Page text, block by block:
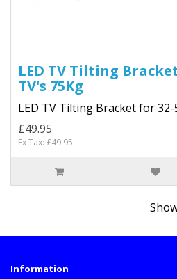
LED TV Tilting
TV's 75Kg
LED TV Tilting Bracket for 32-
£49.95
Ex Tax: £49.95
Information